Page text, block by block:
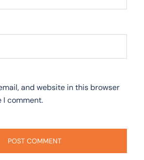
and website in this browser
I comment.